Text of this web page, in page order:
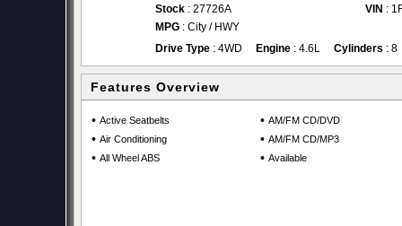
Stock : 27726A VIN :
MPG : City / HWY
Drive Type : 4WD Engine : 4.6L Cylinders : 8
Features Overview
• Active Seatbelts
• Air Conditioning
• All Wheel ABS
• AM/FM CD/DVD
• AM/FM CD/MP3
• Available